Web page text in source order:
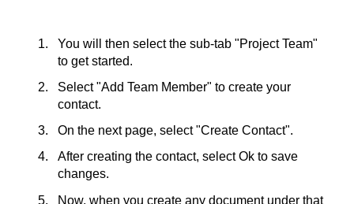
You will then select the sub-tab "Project Team"
to get started.
Select "Add Team Member" to create your
contact.
On the next page, select "Create Contact".
After creating the contact, select Ok to save
changes.
Now, when you create any document under that